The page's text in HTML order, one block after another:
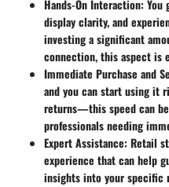
Hands-On Interaction: You
display clarity, and
investing a significant
connection, this aspect is
Immediate Purchase and
and you can start using it
returns—this speed can
professionals needing
Expert Assistance: Retail
experience that can help
insights into your specific